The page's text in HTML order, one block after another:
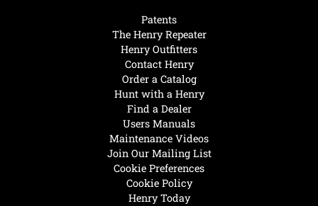
Henry Today
Hunt with a Henry
Find a Dealer
Users Manuals
Maintenance Videos
Join Our Mailing List
Cookie Preferences
Cookie Policy
Patents
The Henry Repeater
Henry Outfitters
Contact Henry
Order a Catalog